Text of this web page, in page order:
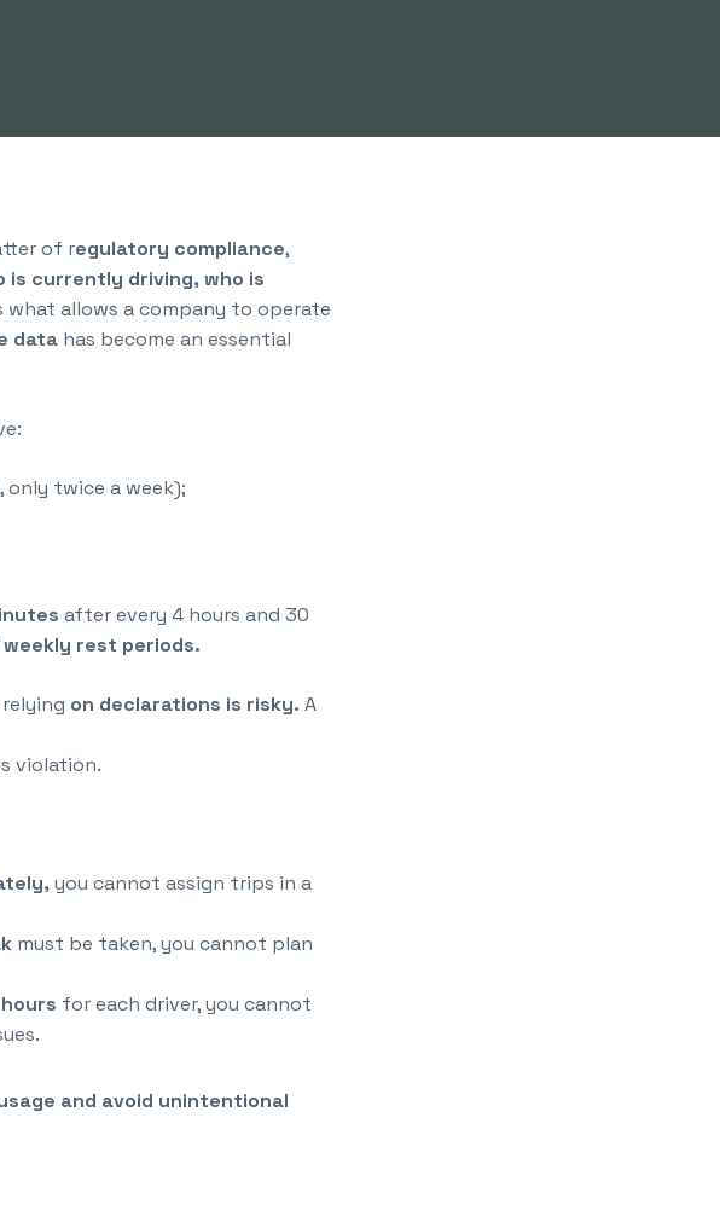
of regulatory compliance,
is currently driving, who is
what allows a company to operate
data has become an essential
only twice a week);
after every 4 hours and 30
rest periods.
on declarations is risky. A
violation.
you cannot assign trips in a
must be taken, you cannot plan
for each driver, you cannot
and avoid unintentional